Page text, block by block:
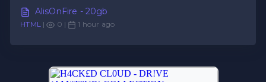
AlisOnFire - 20gb
HTML| 0 | 1 hour ago